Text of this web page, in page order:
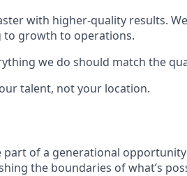
with higher-quality results.
growth to operations.
we do should match the
talent, not your location.
part of a generational
the boundaries of what’s